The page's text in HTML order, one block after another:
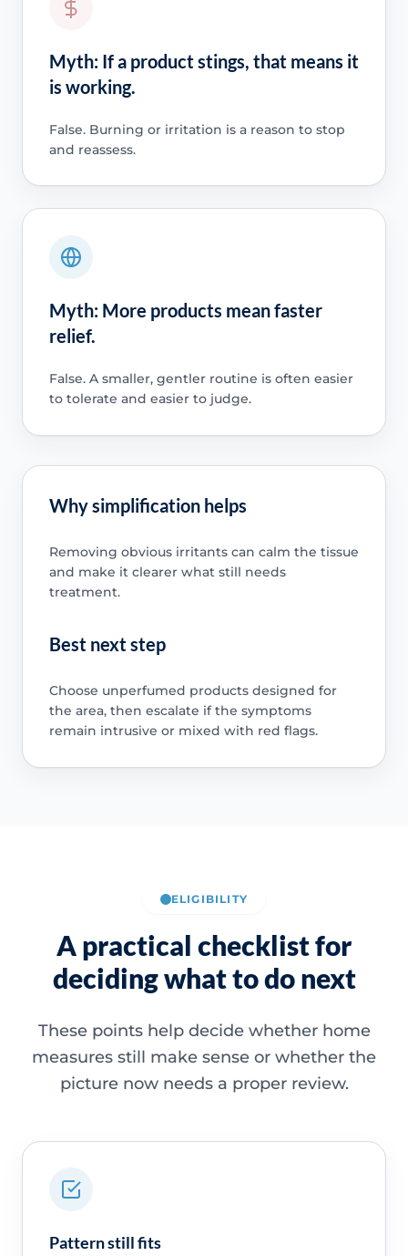
Myth: If a product stings, that means it
is working.
False. Burning or irritation is a reason to stop
and reassess.
Myth: More products mean faster
relief.
False. A smaller, gentler routine is often easier
to tolerate and easier to judge.
Why simplification helps
Removing obvious irritants can calm the tissue
and make it clearer what still needs
treatment.
Best next step
Choose unperfumed products designed for
the area, then escalate if the symptoms
remain intrusive or mixed with red flags.
ELIGIBILITY
A practical checklist for
deciding what to do next
These points help decide whether home
measures still make sense or whether the
picture now needs a proper review.
Pattern still fits